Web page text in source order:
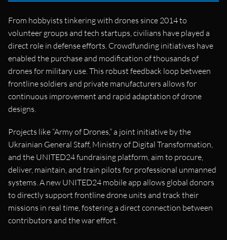
From hobbyists tinkering with drones since 2014 to
volunteer groups and tech startups, civilians have played a
direct role in defense efforts. Crowdfunding initiatives have
enabled the purchase and modification of thousands of
drones for military use. This robust feedback loop between
frontline soldiers and private manufacturers allows for
continuous improvement and rapid adaptation of drone
designs.
Projects like “Army of Drones,” a joint initiative by the
Ukrainian General Staff, Ministry of Digital Transformation,
and the UNITED24 fundraising platform, aim to procure,
deliver, maintain, and train pilots for professional unmanned
systems. A new UNITED24 mobile app allows global donors
to directly support frontline drone units and track their
missions in real time, fostering a direct connection between
contributors and the war effort.